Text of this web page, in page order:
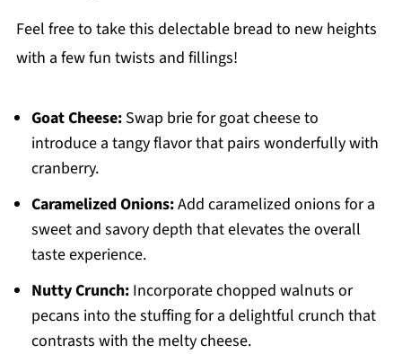
Feel free to take this delectable bread to new heights
with a few fun twists and fillings!
Goat Cheese:Swap brie for goat cheese to
introduce a tangy flavor that pairs wonderfully with
cranberry.
Caramelized Onions:Add caramelized onions for a
sweet and savory depth that elevates the overall
taste experience.
Nutty Crunch:Incorporate chopped walnuts or
pecans into the stuffing for a delightful crunch that
contrasts with the melty cheese.